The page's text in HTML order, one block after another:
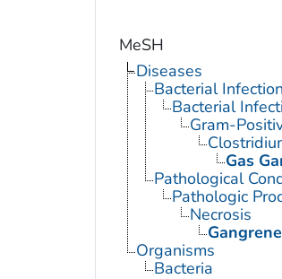
MeSH
Diseases
Bacterial
Bacterial
Gram-
Gas
Pathological
Pathologic
Necrosis
Gangrene
Organisms
Bacteria